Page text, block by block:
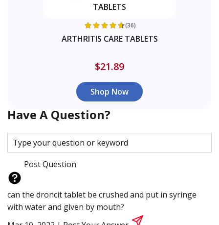
(36)
ARTHRITIS CARE TABLETS
$21.89
Shop Now
Have A Question?
Post Question
can the droncit tablet be crushed and put in syringe
with water and given by mouth?